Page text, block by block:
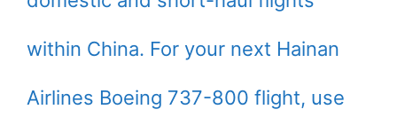
within China. For your next Hainan
Airlines Boeing 737-800 flight, use